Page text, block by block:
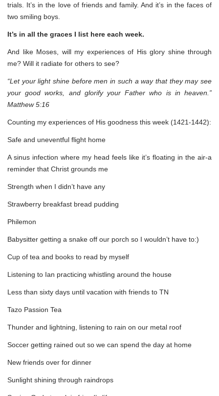
trials. It’s in the love of friends and family. And it’s in the faces of
two smiling boys.
It’s in all the graces I list here each week.
And like Moses, will my experiences of His glory shine through
me? Will it radiate for others to see?
“Let your light shine before men in such a way that they may see
your good works, and glorify your Father who is in heaven.”
Matthew 5:16
Counting my experiences of His goodness this week (1421-1442):
Safe and uneventful flight home
A sinus infection where my head feels like it’s floating in the air-a
reminder that Christ grounds me
Strength when I didn’t have any
Strawberry breakfast bread pudding
Philemon
Babysitter getting a snake off our porch so I wouldn’t have to:)
Cup of tea and books to read by myself
Listening to Ian practicing whistling around the house
Less than sixty days until vacation with friends to TN
Tazo Passion Tea
Thunder and lightning, listening to rain on our metal roof
Soccer getting rained out so we can spend the day at home
New friends over for dinner
Sunlight shining through raindrops